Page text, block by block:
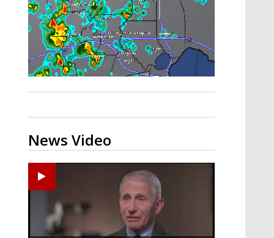
A discarded SpaceX rocket is on a high-
speed collision course with the Moon
News Video